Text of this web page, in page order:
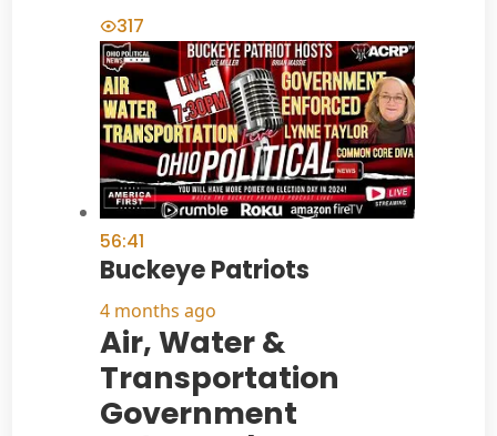
317
56:41
Buckeye Patriots
4 months ago
Air, Water &
Transportation
Government